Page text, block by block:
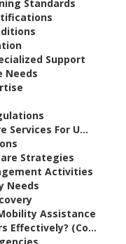
Standards
Support
Needs
Services For U...
Strategies
Activities
Needs
Assistance
Effectively? (Co...